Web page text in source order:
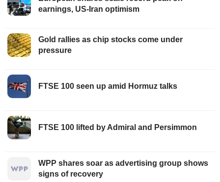
earnings, US-Iran optimism
Gold rallies as chip stocks come under
pressure
FTSE 100 seen up amid Hormuz talks
FTSE 100 lifted by Admiral and Persimmon
WPP shares soar as advertising group shows
signs of recovery